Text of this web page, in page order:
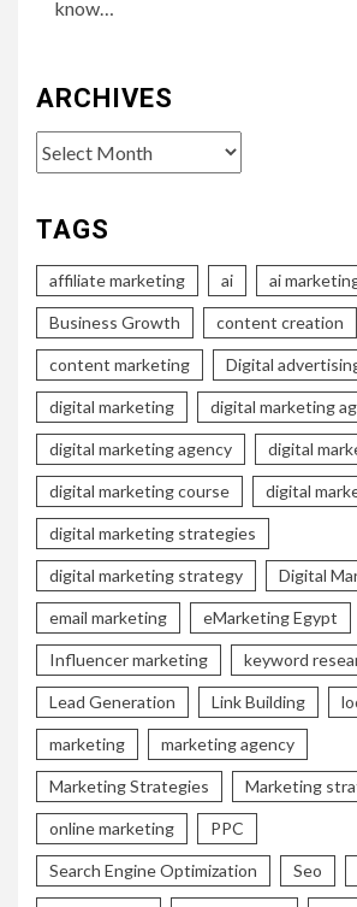
know…
ARCHIVES
Archives
TAGS
affiliate marketing ai ai
Business Growth content creation
content marketing Digital
digital marketing digital marketing
digital marketing agency digital
digital marketing course digital
digital marketing strategies
digital marketing strategy Digital
email marketing eMarketing Egypt
Influencer marketing keyword
Lead Generation Link Building
marketing marketing agency
Marketing Strategies Marketing
online marketing PPC
Search Engine Optimization Seo